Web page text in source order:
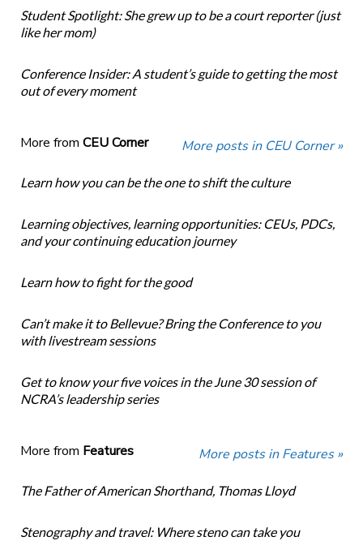
Student Spotlight: She grew up to be a court reporter (just
like her mom)
Conference Insider: A student’s guide to getting the most
out of every moment
More from CEU Corner More posts in CEU Corner »
Learn how you can be the one to shift the culture
Learning objectives, learning opportunities: CEUs, PDCs,
and your continuing education journey
Learn how to fight for the good
Can’t make it to Bellevue? Bring the Conference to you
with livestream sessions
Get to know your five voices in the June 30 session of
NCRA’s leadership series
More from Features More posts in Features »
The Father of American Shorthand, Thomas Lloyd
Stenography and travel: Where steno can take you